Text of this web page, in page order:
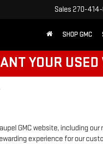
Sales 270-414-
SHOP GMC
YOUR
GMC website, including
experience for our